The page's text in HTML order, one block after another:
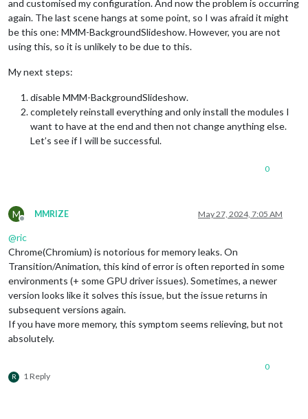
and customised my configuration. And now the problem is occurring
again. The last scene hangs at some point, so I was afraid it might
be this one: MMM-BackgroundSlideshow. However, you are not
using this, so it is unlikely to be due to this.
My next steps:
disable MMM-BackgroundSlideshow.
completely reinstall everything and only install the modules I
want to have at the end and then not change anything else.
Let’s see if I will be successful.
0
M
Offline
MMRIZE May 27, 2024, 7:05 AM
@ric
Chrome(Chromium) is notorious for memory leaks. On
Transition/Animation, this kind of error is often reported in some
environments (+ some GPU driver issues). Sometimes, a newer
version looks like it solves this issue, but the issue returns in
subsequent versions again.
If you have more memory, this symptom seems relieving, but not
absolutely.
R 1 Reply
0